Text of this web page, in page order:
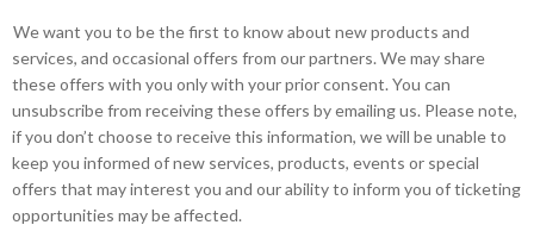
We want you to be the first to know about new products and
services, and occasional offers from our partners. We may share
these offers with you only with your prior consent. You can
unsubscribe from receiving these offers by emailing us. Please note,
if you don’t choose to receive this information, we will be unable to
keep you informed of new services, products, events or special
offers that may interest you and our ability to inform you of ticketing
opportunities may be affected.